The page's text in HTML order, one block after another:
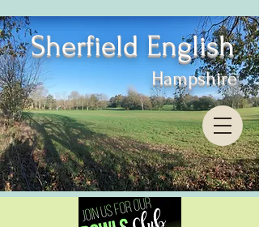
Sherfield English
Hampshire